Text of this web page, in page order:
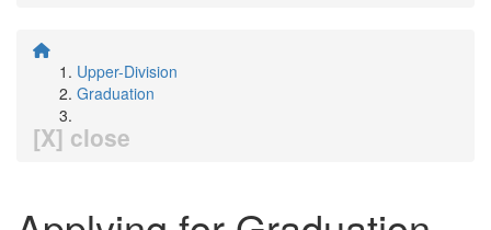
Upper-Division
Graduation
[X] close